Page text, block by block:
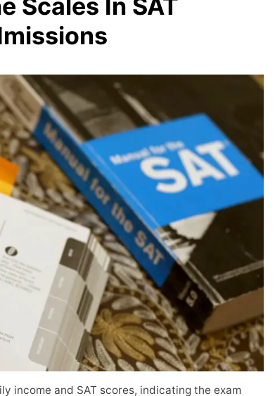
Scales In SAT
income and SAT scores, indicating the exam